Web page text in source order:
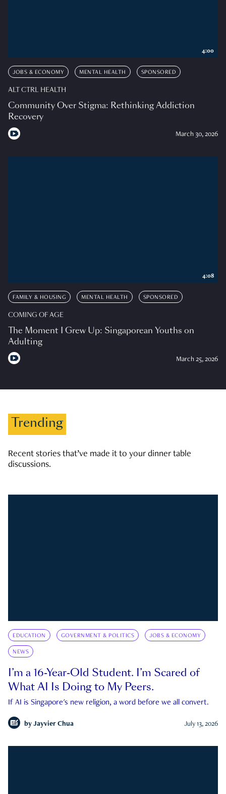
JOBS & ECONOMY MENTAL HEALTH SPONSORED
ALT CTRL HEALTH
Community Over Stigma: Rethinking Addiction
Recovery
March 30, 2026
4:00
FAMILY & HOUSING MENTAL HEALTH SPONSORED
COMING OF AGE
The Moment I Grew Up: Singaporean Youths on
Adulting
March 25, 2026
4:08
Trending
Recent stories that’ve made it to your dinner table
discussions.
EDUCATION GOVERNMENT & POLITICS JOBS & ECONOMY
NEWS
I’m a 16-Year-Old Student. I’m Scared of
What AI Is Doing to My Peers.
If AI is Singapore's new religion, a word before we all convert.
by Jayvier Chua July 13, 2026